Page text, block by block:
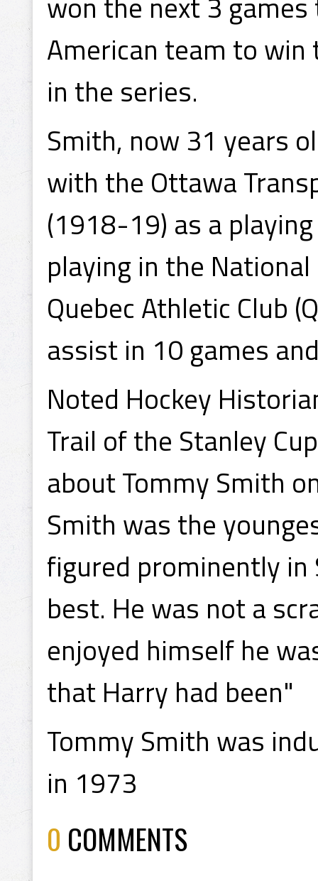
American team to win
in the series.
Smith, now 31 years
with the Ottawa
(1918-19) as a
playing in the
Quebec Athletic Club
assist in 10 games
Noted Hockey
Trail of the Stanley
about Tommy Smith
Smith was the
figured prominently in
best. He was not a
enjoyed himself he
that Harry had been"
Tommy Smith was
in 1973
0 COMMENTS